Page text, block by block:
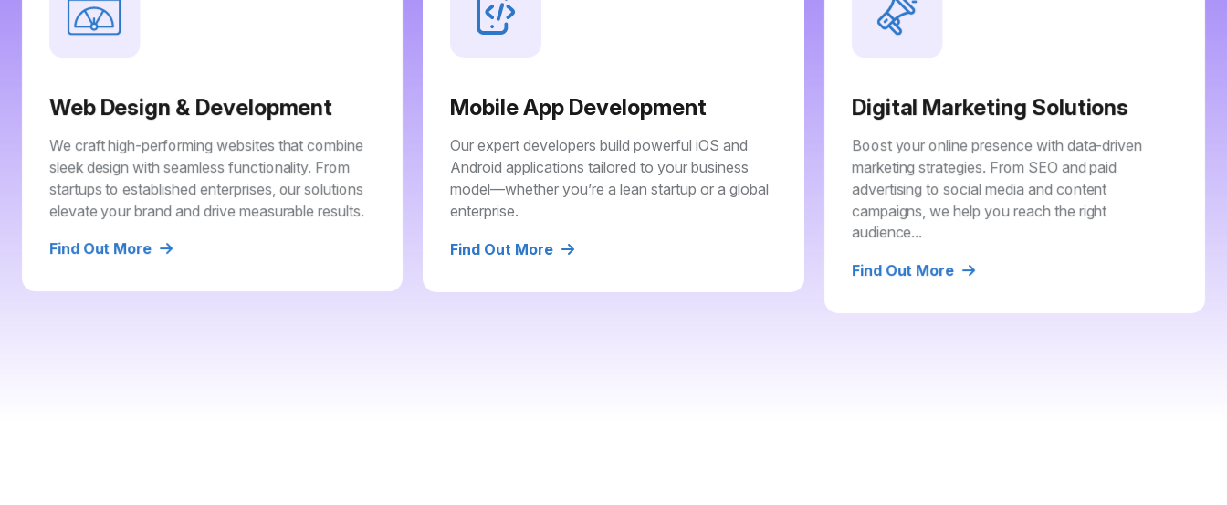
Web Design & Development
We craft high-performing websites that combine
sleek design with seamless functionality. From
startups to established enterprises, our solutions
elevate your brand and drive measurable results.
Find Out More
Mobile App Development
Our expert developers build powerful iOS and
Android applications tailored to your business
model—whether you’re a lean startup or a global
enterprise.
Find Out More
Digital Marketing Solutions
Boost your online presence with data-driven
marketing strategies. From SEO and paid
advertising to social media and content
campaigns, we help you reach the right
audience...
Find Out More